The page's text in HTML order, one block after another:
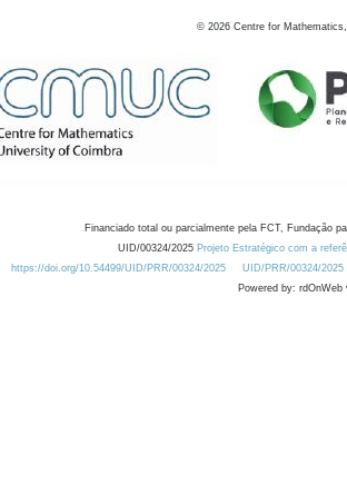
© 2026 Centre for
Financiado total ou parcialmente pela FCT, Fundação
UID/00324/2025 Projeto Estratégico com a
https://doi.org/10.54499/UID/PRR/00324/2025
UID/PRR/00324/2025
Powered by: rdOnWeb